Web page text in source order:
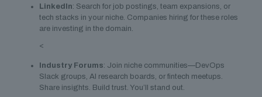
LinkedIn: Search for job postings, team expansions, or
tech stacks in your niche. Companies hiring for these roles
are investing in the domain.
<
Industry Forums: Join niche communities—DevOps
Slack groups, AI research boards, or fintech meetups.
Share insights. Build trust. You’ll stand out.